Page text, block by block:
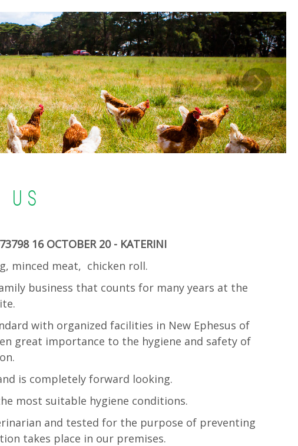
US
16 OCTOBER 20 - KATERINI
minced meat, chicken roll.
business that counts for many years at the
with organized facilities in New Ephesus of
great importance to the hygiene and safety of
is completely forward looking.
most suitable hygiene conditions.
and tested for the purpose of preventing
takes place in our premises.